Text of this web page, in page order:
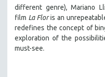
different genre), Mariano
film La Floris an
redefines the concept of
exploration of the
must-see.